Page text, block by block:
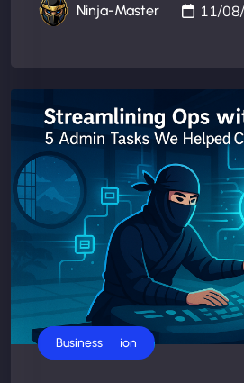
Ninja-Master 11/
AI Automation
Business